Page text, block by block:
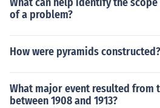
of a problem?
How were pyramids constructed?
What major event resulted from
between 1908 and 1913?